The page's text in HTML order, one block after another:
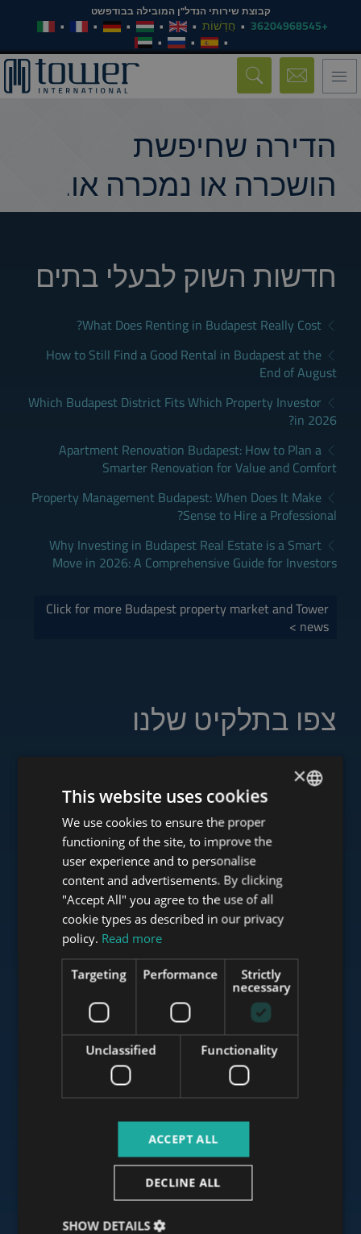
קבוצת שירותי הנדל"ן המובילה בבודפשט
+36204968545 חֲדָשׁוֹת
Toggle
navigation
הדירה שחיפשת
הושכרה או נמכרה או.
חדשות השוק לבעלי בתים
What Does Renting in Budapest Really Cost?
How to Still Find a Good Rental in Budapest at the
End of August
Which Budapest District Fits Which Property Investor
in 2026?
Apartment Renovation Budapest: How to Plan a
Smarter Renovation for Value and Comfort
Property Management Budapest: When Does It Make
Sense to Hire a Professional?
Why Investing in Budapest Real Estate is a Smart
Move in 2026: A Comprehensive Guide for Investors
Click for more Budapest property market and Tower
news >
צפו בתלקיט שלנו
www.tower-investments.com
www.towerassistance.com
www.towerconsulting.hu
www.mybudapesthome.com
www.budapestluxuryapartments.hu
www.budapestoffices.net
www.budapestpropertysellers.com
ENGLISH
HUNGARIAN
GERMAN
FRENCH
ITALIAN
SPANISH
RUSSIAN
ARABIC
×
This website uses cookies
We use cookies to ensure the proper
functioning of the site, to improve the
user experience and to personalise
content and advertisements. By clicking
"Accept All" you agree to the use of all
cookie types as described in our privacy
policy. Read more
Strictly
necessary
Performance
Targeting
Functionality
Unclassified
ACCEPT ALL
DECLINE ALL
SHOW DETAILS